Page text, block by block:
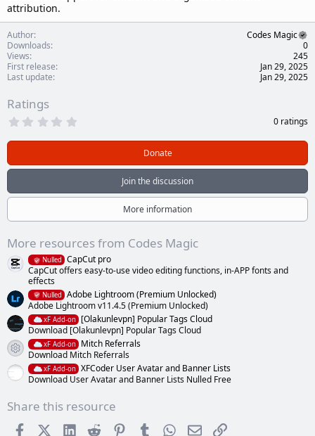
attribution.
Author
Codes Magic
Downloads
0
Views
245
First release
Jan 29, 2025
Last update
Jan 29, 2025
Ratings
0
t
(
)
0 ratings
Donate
Join the discussion
More information
More resources from Codes Magic
Nulled
CapCut pro
CapCut offers easy-to-use video editing functions, in-APP fonts and
effects
Nulled
Adobe Lightroom (Premium Unlocked)
Adobe Lightroom v11.4.5 (Premium Unlocked)
xF Add-on
[Olakunlevpn] Popular Tags Cloud
Download [Olakunlevpn] Popular Tags Cloud
Resource icon
xF Add-on
Mitch Referrals
Download Mitch Referrals
xF Add-on XFCoder User Avatar and Banner Lists
Download User Avatar and Banner Lists Nulled Free
Share this resource
FacebookX (Twitter)
LinkedInReddit PinterestTumblr WhatsApp
EmailLink